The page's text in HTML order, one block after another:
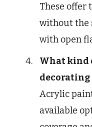
These offer
without the
with open
What kind
decorating
Acrylic
available